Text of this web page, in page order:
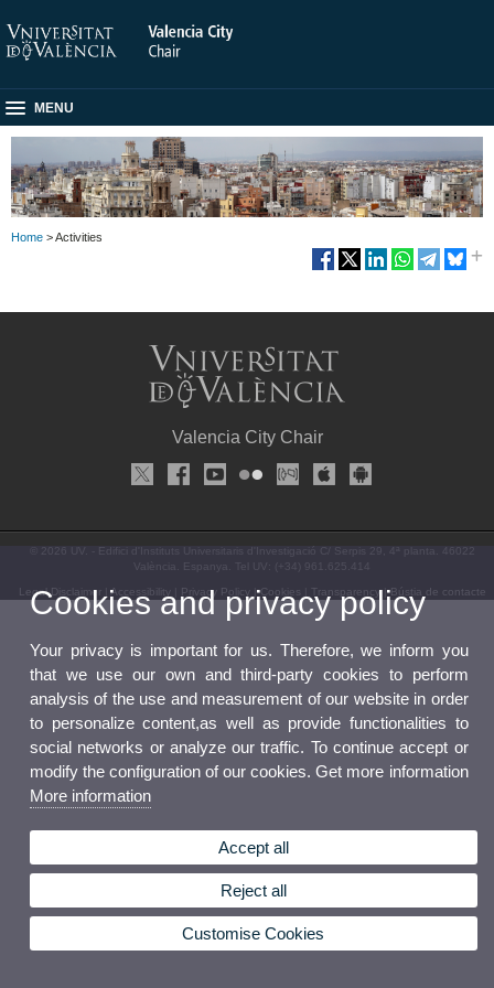
MENU
Home > Activities
Valencia City Chair
© 2026 UV. - Edifici d'Instituts Universitaris d'Investigació C/ Serpis 29, 4ª planta. 46022
València. Espanya. Tel UV: (+34) 961.625.414
Legal Disclaimer| Accessibility| Privacy Policy|Cookies Transparency|Bústia de contacte
Cookies and privacy policy
Your privacy is important for us. Therefore, we inform you
that we use our own and third-party cookies to perform
analysis of the use and measurement of our website in order
to personalize content,as well as provide functionalities to
social networks or analyze our traffic. To continue accept or
modify the configuration of our cookies. Get more information
More information
Accept all
Reject all
Customise Cookies